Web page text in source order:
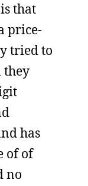
that
price-
tried to
they
has
of of
no